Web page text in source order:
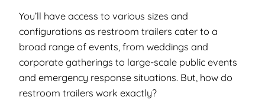
You’ll have access to various sizes and
configurations as restroom trailers cater to a
broad range of events, from weddings and
corporate gatherings to large-scale public events
and emergency response situations. But, how do
restroom trailers work exactly?